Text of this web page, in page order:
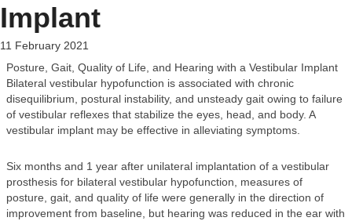
Implant
11 February 2021
Posture, Gait, Quality of Life, and Hearing with a Vestibular Implant
Bilateral vestibular hypofunction is associated with chronic
disequilibrium, postural instability, and unsteady gait owing to failure
of vestibular reflexes that stabilize the eyes, head, and body. A
vestibular implant may be effective in alleviating symptoms.
Six months and 1 year after unilateral implantation of a vestibular
prosthesis for bilateral vestibular hypofunction, measures of
posture, gait, and quality of life were generally in the direction of
improvement from baseline, but hearing was reduced in the ear with